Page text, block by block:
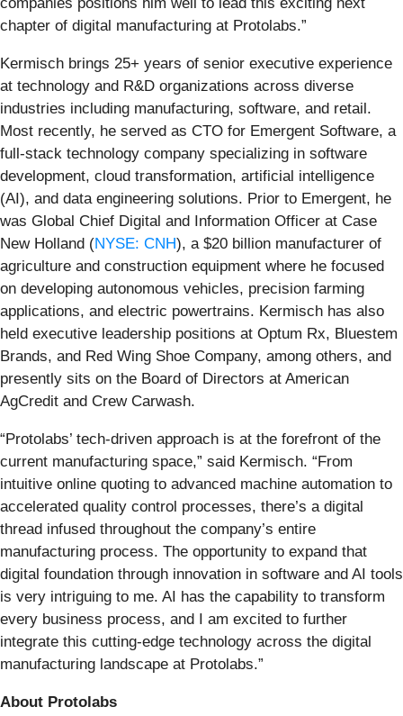
chapter of digital manufacturing at Protolabs.”
Kermisch brings 25+ years of senior executive experience
at technology and R&D organizations across diverse
industries including manufacturing, software, and retail.
Most recently, he served as CTO for Emergent Software, a
full-stack technology company specializing in software
development, cloud transformation, artificial intelligence
(AI), and data engineering solutions. Prior to Emergent, he
was Global Chief Digital and Information Officer at Case
New Holland (NYSE: CNH), a $20 billion manufacturer of
agriculture and construction equipment where he focused
on developing autonomous vehicles, precision farming
applications, and electric powertrains. Kermisch has also
held executive leadership positions at Optum Rx, Bluestem
Brands, and Red Wing Shoe Company, among others, and
presently sits on the Board of Directors at American
AgCredit and Crew Carwash.
“Protolabs’ tech-driven approach is at the forefront of the
current manufacturing space,” said Kermisch. “From
intuitive online quoting to advanced machine automation to
accelerated quality control processes, there’s a digital
thread infused throughout the company’s entire
manufacturing process. The opportunity to expand that
digital foundation through innovation in software and AI tools
is very intriguing to me. AI has the capability to transform
every business process, and I am excited to further
integrate this cutting-edge technology across the digital
manufacturing landscape at Protolabs.”
About Protolabs